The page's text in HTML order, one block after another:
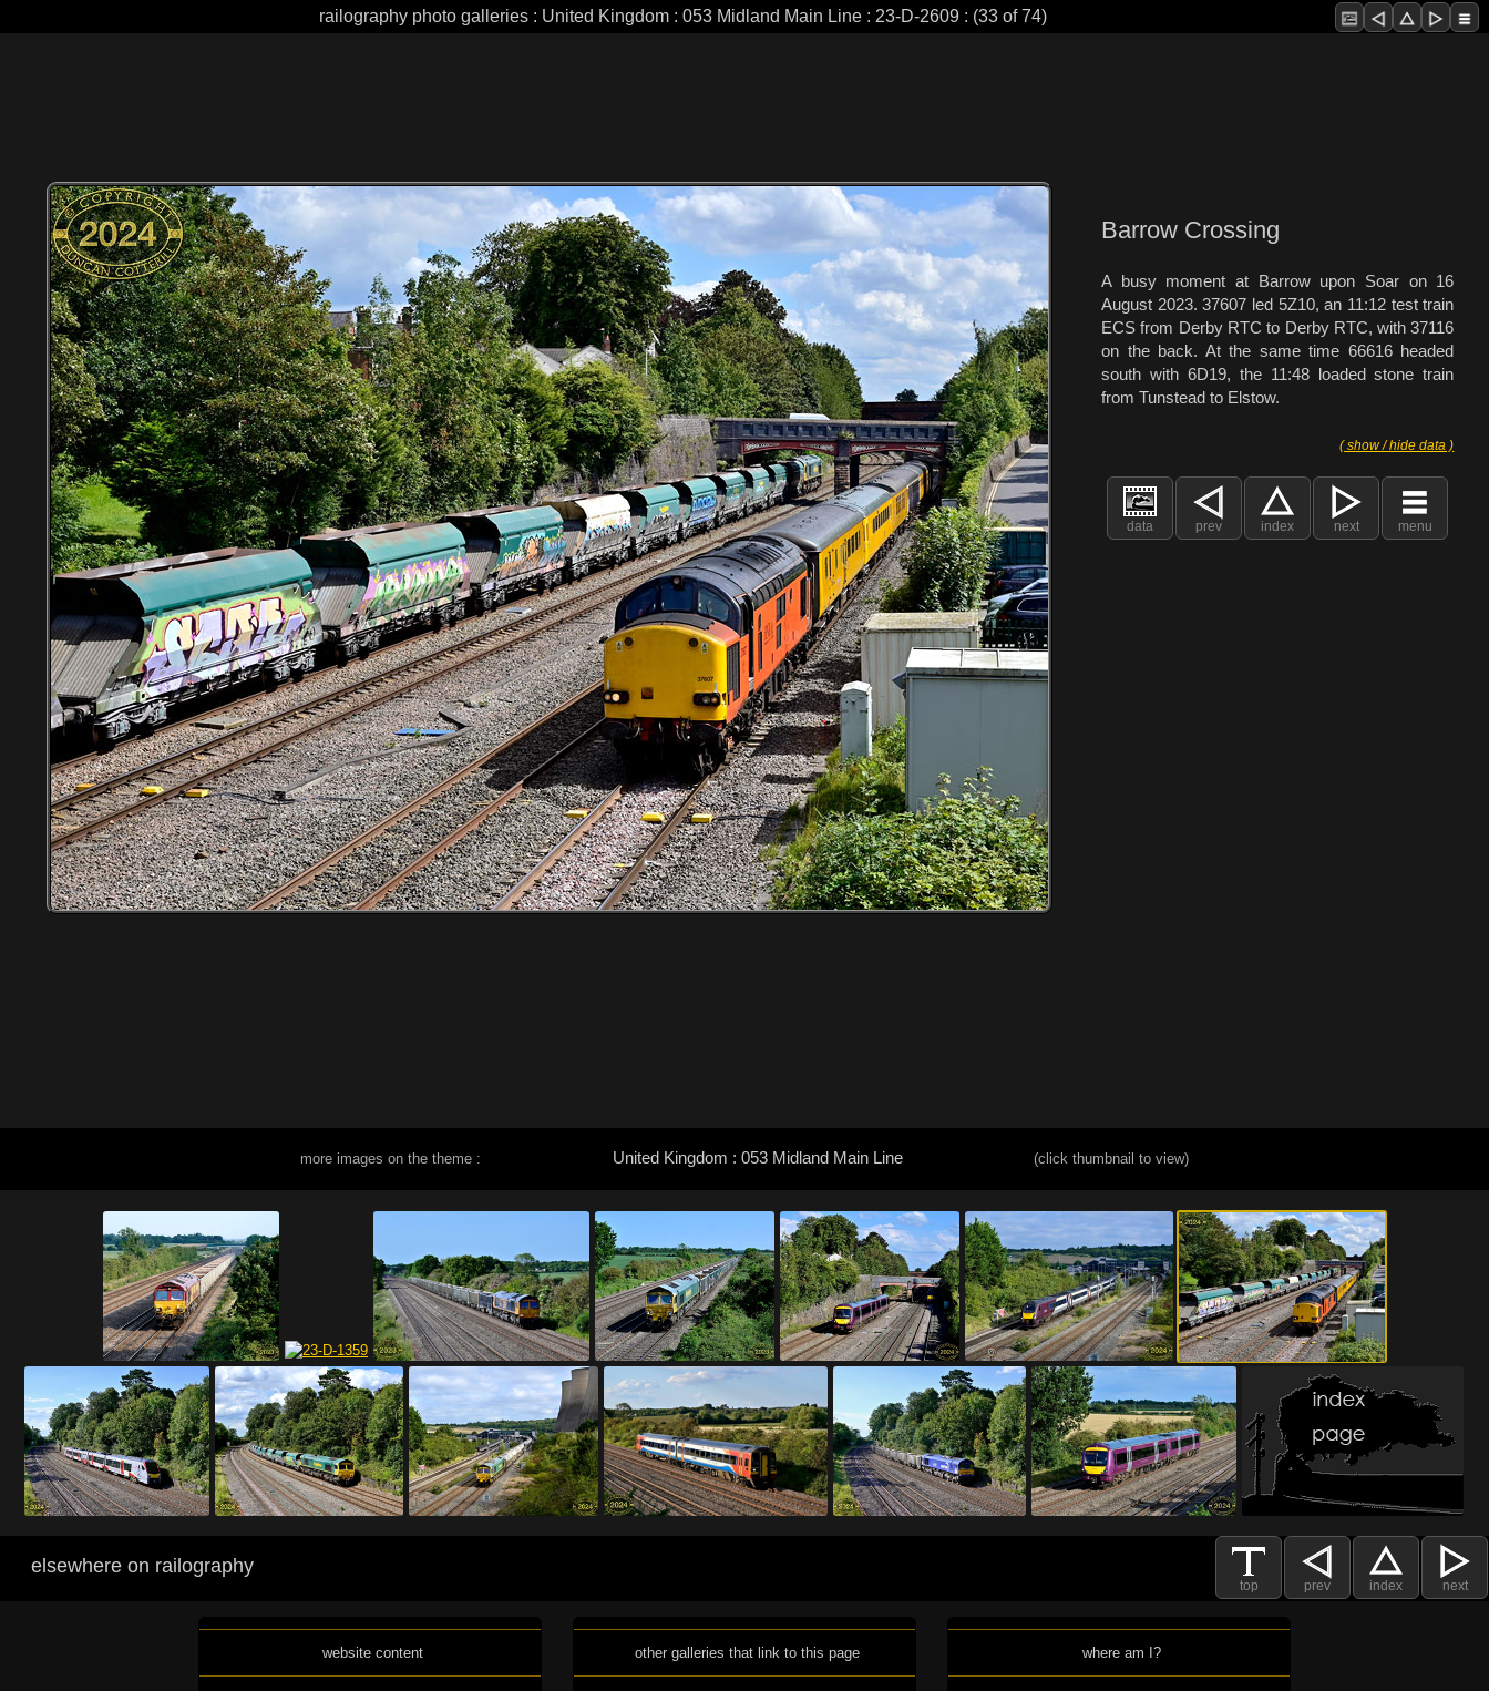
railography photo galleries : United Kingdom : 053 Midland Main Line : 23-D-2609 : (33 of 74)
Barrow Crossing
A busy moment at Barrow upon Soar on 16
August 2023. 37607 led 5Z10, an 11:12 test train
ECS from Derby RTC to Derby RTC, with 37116
on the back. At the same time 66616 headed
south with 6D19, the 11:48 loaded stone train
from Tunstead to Elstow.
( show / hide data )
data prev index next menu
more images on the theme : United Kingdom : 053 Midland Main Line (click thumbnail to view)
top prev index next
elsewhere on railography
website content other galleries that link to this page where am I?